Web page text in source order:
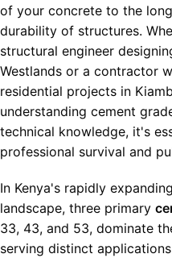
of your concrete to the
durability of structures.
structural engineer
Westlands or a contractor
residential projects in
understanding cement
technical knowledge, it's
professional survival and
In Kenya's rapidly
landscape, three primary
33, 43, and 53, dominate
serving distinct